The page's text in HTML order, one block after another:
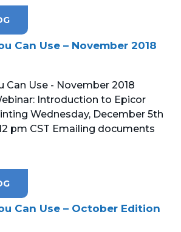
Can Use – November 2018
Can Use - November 2018
Introduction to Epicor
Wednesday, December 5th
pm CST Emailing documents
Can Use – October Edition